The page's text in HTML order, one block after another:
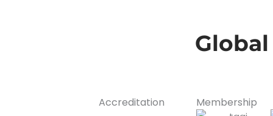
Accreditation Membership